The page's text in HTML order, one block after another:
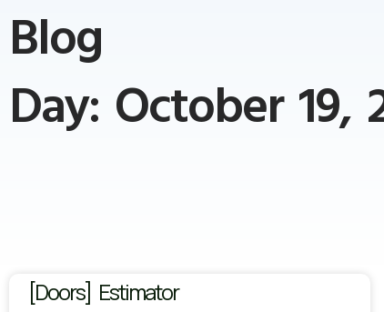
Blog
Day: October 19,
[Doors] Estimator